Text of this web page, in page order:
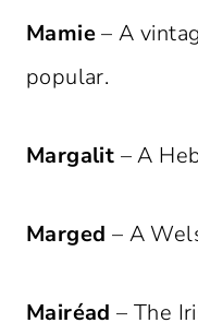
Mamie– A
popular.
Margalit – A
Marged – A
Mairéad – The